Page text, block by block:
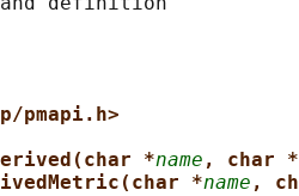
pmapi.h>
*name , char *
*name ,